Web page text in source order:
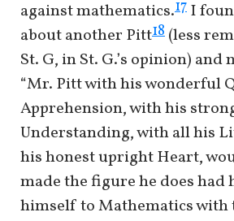
against mathematics.17 I
about another Pitt18 (less
St. G, in St. G.’s opinion) and
“Mr. Pitt with his wonderful
Apprehension, with his
Understanding, with all his
his honest upright Heart,
made the figure he does had
himself to Mathematics with